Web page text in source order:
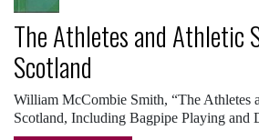
The Athletes and Athletic
Scotland
William McCombie Smith, “The Athletes
Scotland, Including Bagpipe Playing and